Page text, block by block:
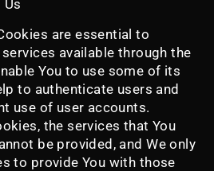
Us
are essential to
available through the
You to use some of its
to authenticate users and
use of user accounts.
the services that You
be provided, and We only
to provide You with those